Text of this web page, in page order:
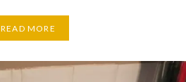
READ MORE